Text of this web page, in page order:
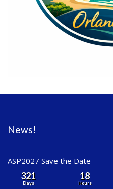
News!
ASP2027 Save the Date
321
Days
18
Hours